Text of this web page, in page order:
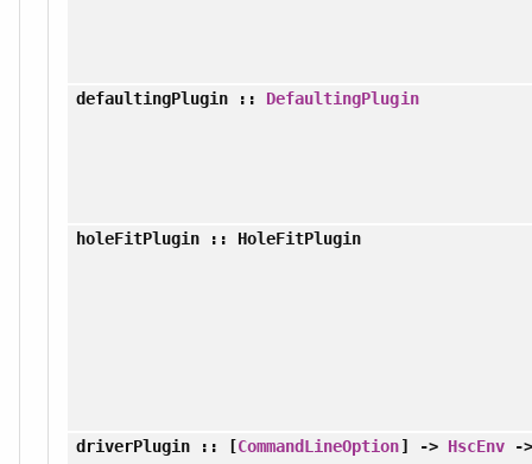
defaultingPlugin :: DefaultingPlugin
holeFitPlugin :: HoleFitPlugin
driverPlugin:: [CommandLineOption] -> HscEnv-